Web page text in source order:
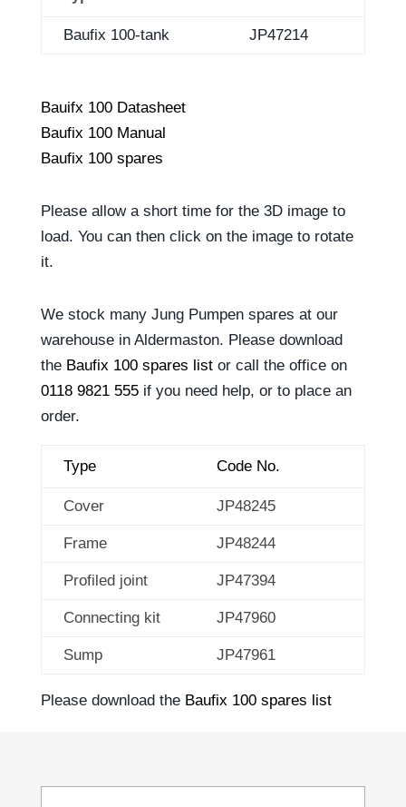
Baufix 100-tank JP47214
Bauifx 100 Datasheet
Baufix 100 Manual
Baufix 100 spares
Please allow a short time for the 3D image to
load. You can then click on the image to rotate
it.
We stock many Jung Pumpen spares at our
warehouse in Aldermaston. Please download
the Baufix 100 spares listor call the office on
0118 9821 555if you need help, or to place an
order.
Type Code No.
Cover JP48245
Frame JP48244
Profiled joint JP47394
Connecting kit JP47960
Sump JP47961
Please download the Baufix 100 spares list